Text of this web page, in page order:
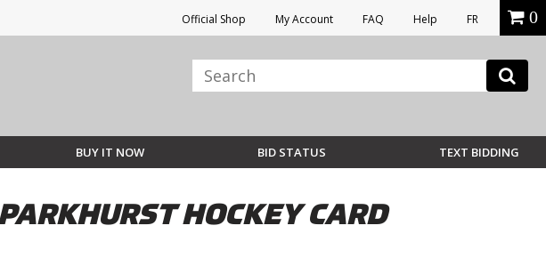
Official Shop My Account FAQ Help FR 0
BUY IT NOW BID STATUS TEXT BIDDING
HOCKEY CARD